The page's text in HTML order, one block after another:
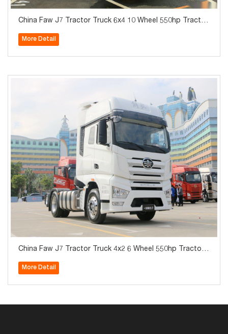
China Faw J7 Tractor Truck 6x4 10 Wheel 550hp Tractor
More Detail
China Faw J7 Tractor Truck 4x2 6 Wheel 550hp Tractor
More Detail